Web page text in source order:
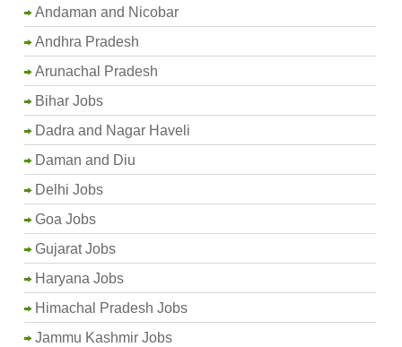
Andaman and Nicobar
Andhra Pradesh
Arunachal Pradesh
Bihar Jobs
Dadra and Nagar Haveli
Daman and Diu
Delhi Jobs
Goa Jobs
Gujarat Jobs
Haryana Jobs
Himachal Pradesh Jobs
Jammu Kashmir Jobs